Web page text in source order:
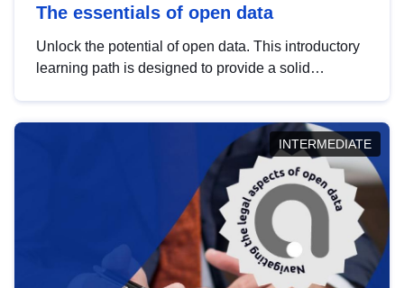
The essentials of open data
Unlock the potential of open data. This introductory
learning path is designed to provide a solid
INTERMEDIATE